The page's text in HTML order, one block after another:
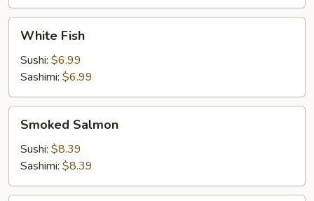
FishWhite Fish
Sushi: $6.99
Sashimi: $6.99
Salmon
Smoked Salmon
Sushi: $8.39
Sashimi: $8.39